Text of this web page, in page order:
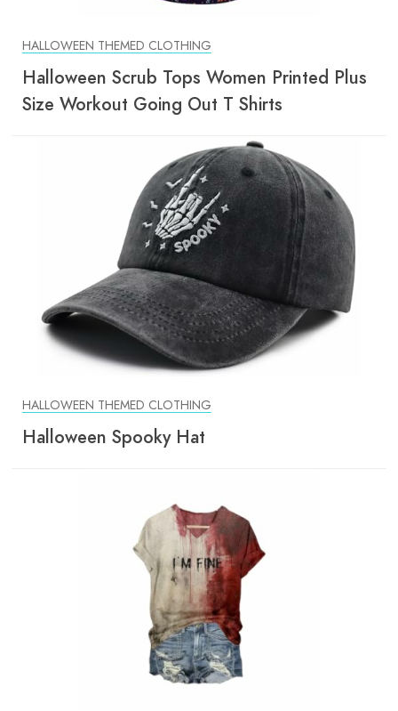
HALLOWEEN THEMED CLOTHING
Halloween Scrub Tops Women Printed Plus
Size Workout Going Out T Shirts
HALLOWEEN THEMED CLOTHING
Halloween Spooky Hat